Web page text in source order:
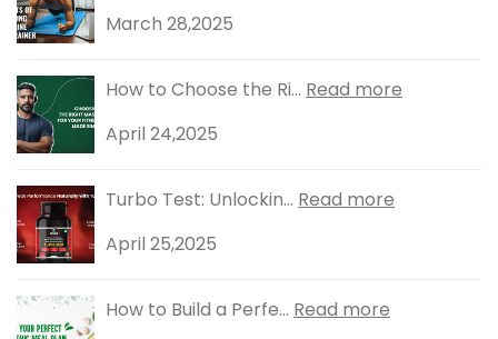
March 28,2025
How to Choose the Ri... Read more
April 24,2025
Turbo Test: Unlockin... Read more
April 25,2025
How to Build a Perfe... Read more